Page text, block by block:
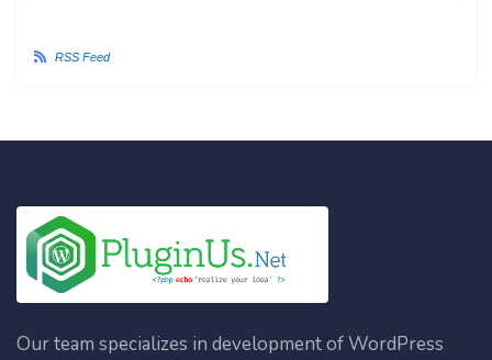
RSS Feed
Our team specializes in development of WordPress